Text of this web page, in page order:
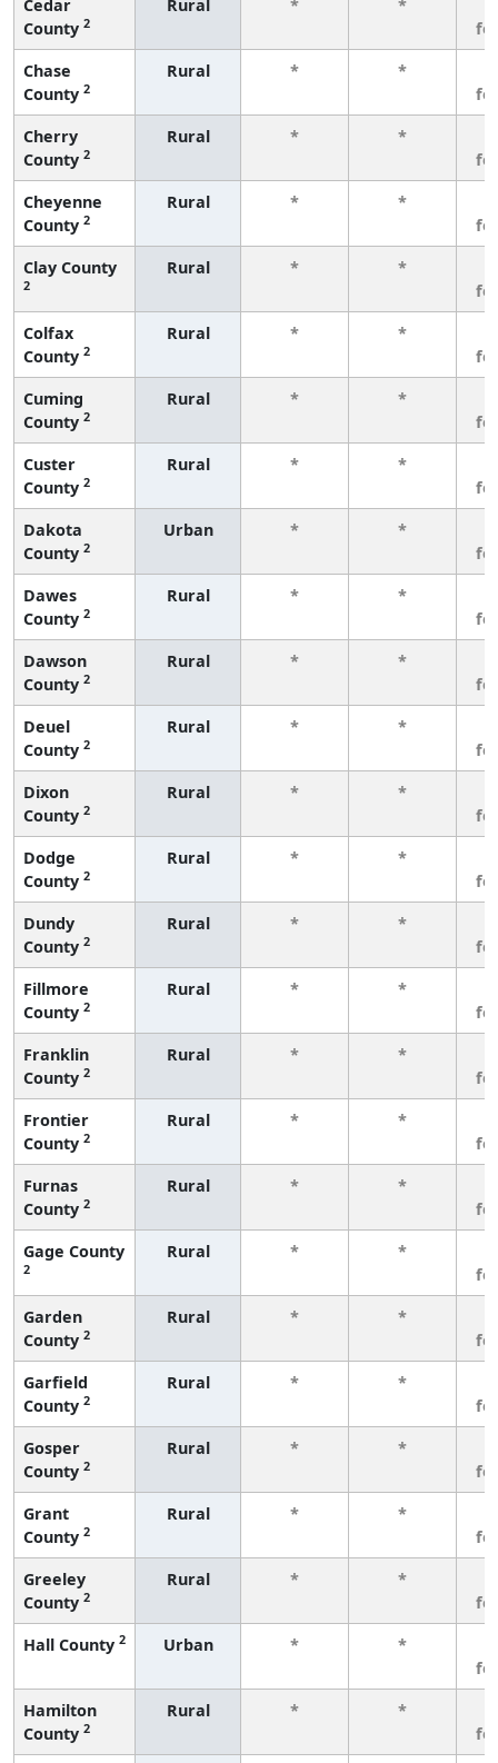
Cedar
County 2
Rural * *
Chase
County 2
Rural * *
Cherry
County 2
Rural * *
Cheyenne
County 2
Rural * *
Clay County
2
Rural * *
Colfax
County 2
Rural * *
Cuming
County 2
Rural * *
Custer
County 2
Rural * *
Dakota
County 2
Urban * *
Dawes
County 2
Rural * *
Dawson
County 2
Rural * *
Deuel
County 2
Rural * *
Dixon
County 2
Rural * *
Dodge
County 2
Rural * *
Dundy
County 2
Rural * *
Fillmore
County 2
Rural * *
Franklin
County 2
Rural * *
Frontier
County 2
Rural * *
Furnas
County 2
Rural * *
Gage County
2
Rural * *
Garden
County 2
Rural * *
Garfield
County 2
Rural * *
Gosper
County 2
Rural * *
Grant
County 2
Rural * *
Greeley
County 2
Rural * *
Hall County 2 Urban * *
Hamilton
County 2
Rural * *